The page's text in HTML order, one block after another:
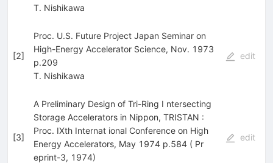
T. Nishikawa
[2]
Proc. U.S. Future Project Japan Seminar on
High-Energy Accelerator Science, Nov. 1973
p.209
T. Nishikawa
edit
[3]
A Preliminary Design of Tri-Ring I ntersecting
Storage Accelerators in Nippon, TRISTAN :
Proc. IXth Internat ional Conference on High
Energy Accelerators, May 1974 p.584 ( Pr
eprint-3, 1974)
edit